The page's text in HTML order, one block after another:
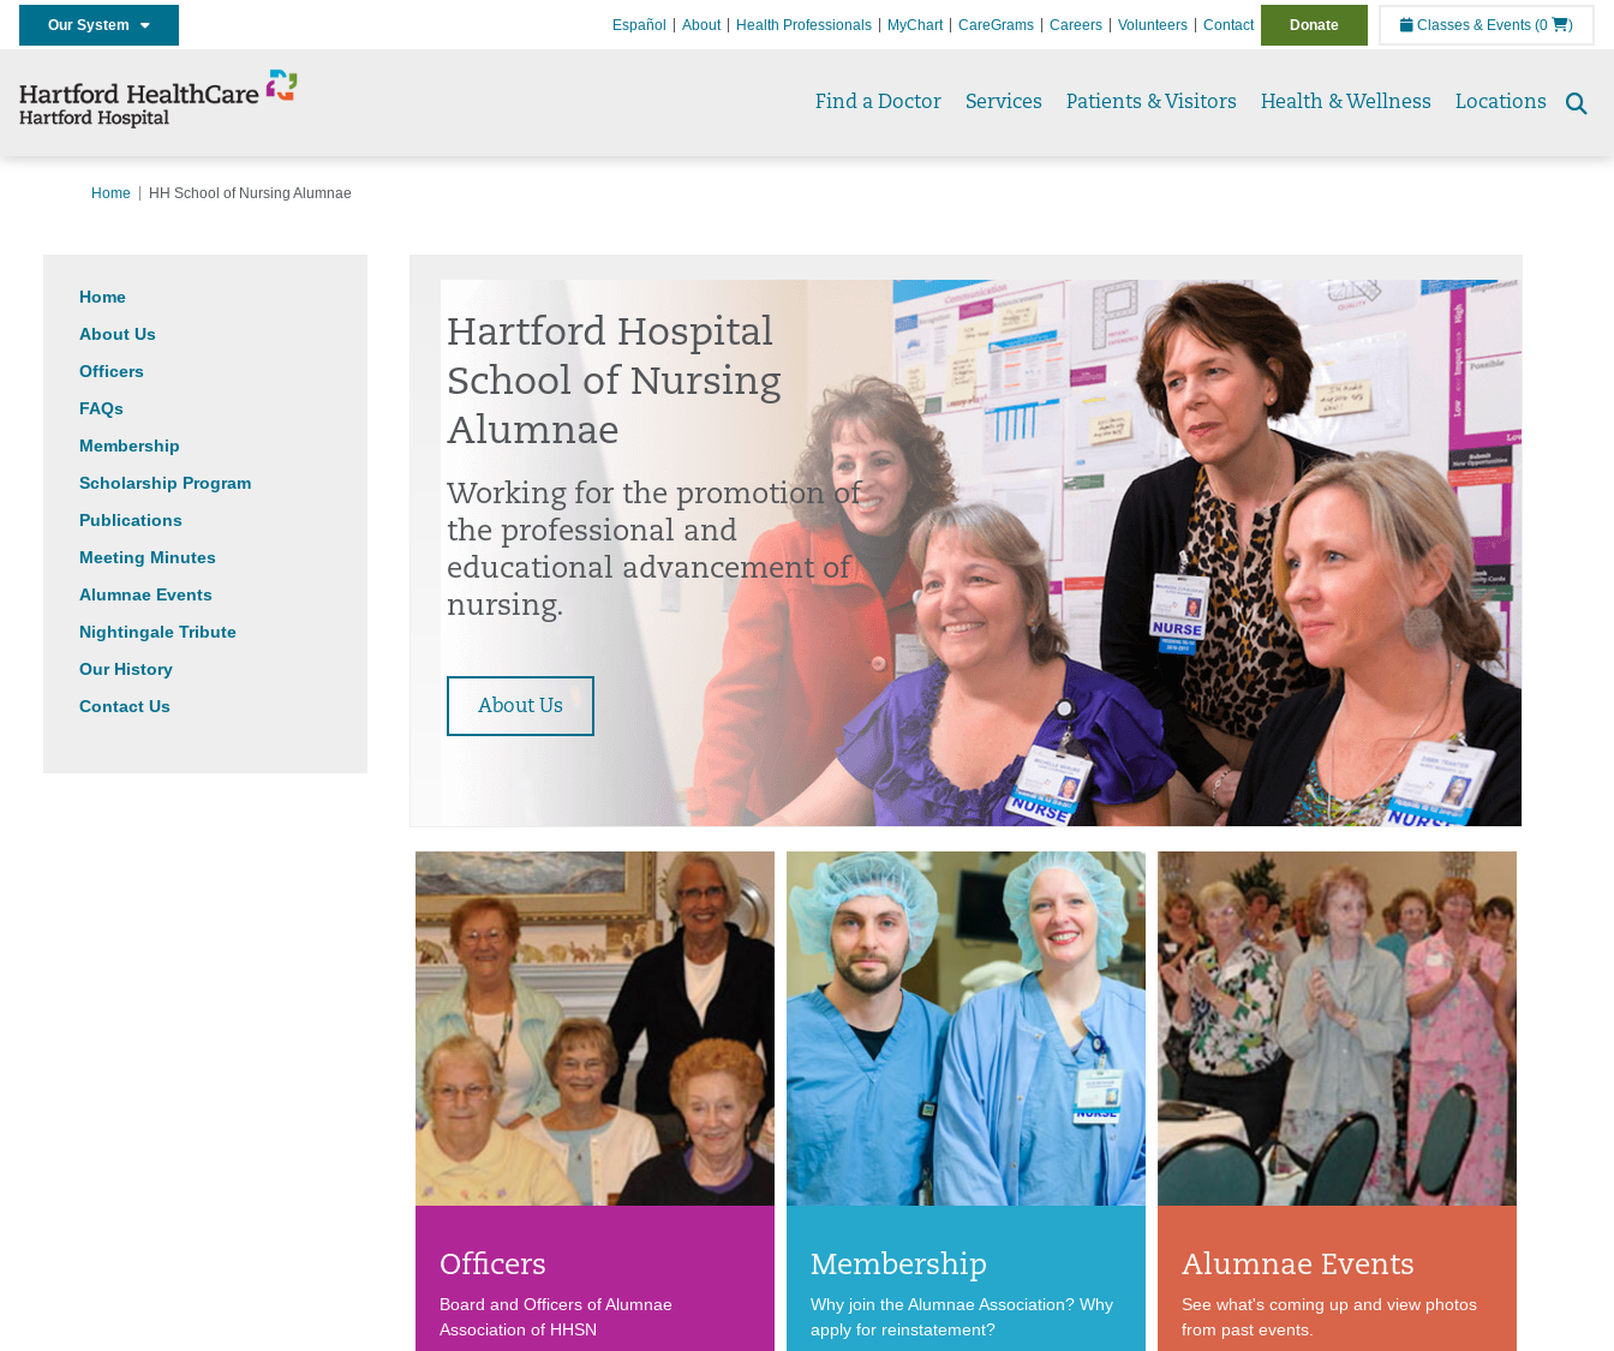
Our System Español About Health Professionals MyChart CareGrams Careers Volunteers Contact Donate Classes & Events (0 )
Find a Doctor Services Patients & Visitors Health & Wellness Locations
Home HH School of Nursing Alumnae
Home
About Us
Officers
FAQs
Membership
Scholarship Program
Publications
Meeting Minutes
Alumnae Events
Nightingale Tribute
Our History
Contact Us
Hartford Hospital
School of Nursing
Alumnae
Working for the promotion of
the professional and
educational advancement of
nursing.
About Us
Officers
Board and Officers of Alumnae
Association of HHSN
Membership
Why join the Alumnae Association? Why
apply for reinstatement?
Alumnae Events
See what's coming up and view photos
from past events.